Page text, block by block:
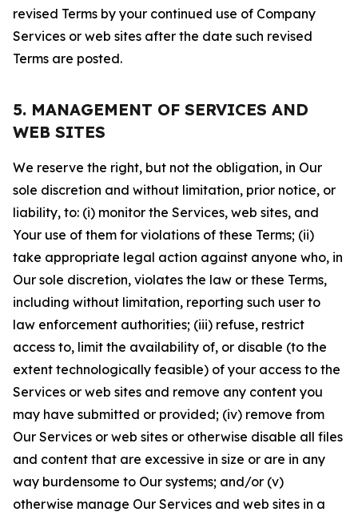
revised Terms by your continued use of Company
Services or web sites after the date such revised
Terms are posted.
5. MANAGEMENT OF SERVICES AND
WEB SITES
We reserve the right, but not the obligation, in Our
sole discretion and without limitation, prior notice, or
liability, to: (i) monitor the Services, web sites, and
Your use of them for violations of these Terms; (ii)
take appropriate legal action against anyone who, in
Our sole discretion, violates the law or these Terms,
including without limitation, reporting such user to
law enforcement authorities; (iii) refuse, restrict
access to, limit the availability of, or disable (to the
extent technologically feasible) of your access to the
Services or web sites and remove any content you
may have submitted or provided; (iv) remove from
Our Services or web sites or otherwise disable all files
and content that are excessive in size or are in any
way burdensome to Our systems; and/or (v)
otherwise manage Our Services and web sites in a